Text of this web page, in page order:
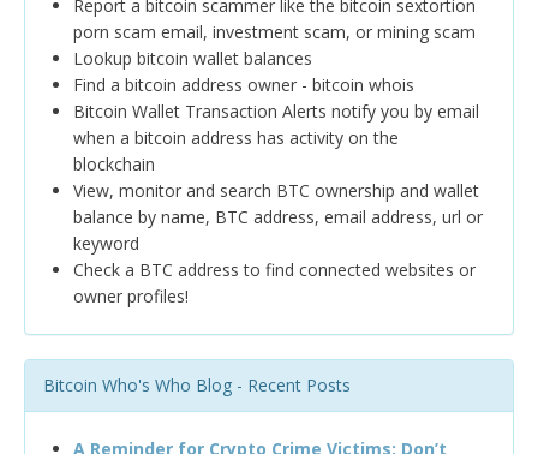
Report a bitcoin scammer like the bitcoin sextortion
porn scam email, investment scam, or mining scam
Lookup bitcoin wallet balances
Find a bitcoin address owner - bitcoin whois
Bitcoin Wallet Transaction Alerts notify you by email
when a bitcoin address has activity on the
blockchain
View, monitor and search BTC ownership and wallet
balance by name, BTC address, email address, url or
keyword
Check a BTC address to find connected websites or
owner profiles!
Bitcoin Who's Who Blog - Recent Posts
A Reminder for Crypto Crime Victims: Don’t